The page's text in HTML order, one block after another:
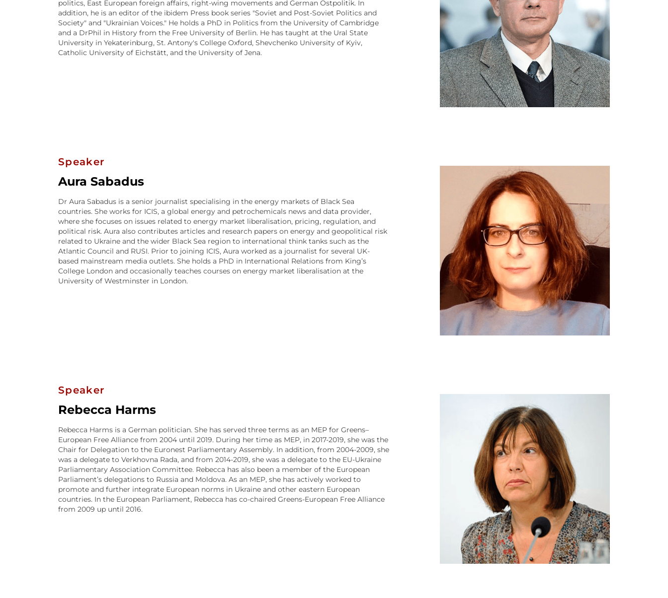
politics, East European foreign affairs, right-wing movements and German Ostpolitik. In
addition, he is an editor of the ibidem Press book series "Soviet and Post-Soviet Politics and
Society" and "Ukrainian Voices." He holds a PhD in Politics from the University of Cambridge
and a DrPhil in History from the Free University of Berlin. He has taught at the Ural State
University in Yekaterinburg, St. Antony's College Oxford, Shevchenko University of Kyiv,
Catholic University of Eichstätt, and the University of Jena.
Speaker
Aura Sabadus
Dr Aura Sabadus is a senior journalist specialising in the energy markets of Black Sea
countries. She works for ICIS, a global energy and petrochemicals news and data provider,
where she focuses on issues related to energy market liberalisation, pricing, regulation, and
political risk. Aura also contributes articles and research papers on energy and geopolitical risk
related to Ukraine and the wider Black Sea region to international think tanks such as the
Atlantic Council and RUSI. Prior to joining ICIS, Aura worked as a journalist for several UK-
based mainstream media outlets. She holds a PhD in International Relations from King’s
College London and occasionally teaches courses on energy market liberalisation at the
University of Westminster in London.
Speaker
Rebecca Harms
Rebecca Harms is a German politician. She has served three terms as an MEP for Greens–
European Free Alliance from 2004 until 2019. During her time as MEP, in 2017-2019, she was the
Chair for Delegation to the Euronest Parliamentary Assembly. In addition, from 2004-2009, she
was a delegate to Verkhovna Rada, and from 2014-2019, she was a delegate to the EU-Ukraine
Parliamentary Association Committee. Rebecca has also been a member of the European
Parliament’s delegations to Russia and Moldova. As an MEP, she has actively worked to
promote and further integrate European norms in Ukraine and other eastern European
countries. In the European Parliament, Rebecca has co-chaired Greens-European Free Alliance
from 2009 up until 2016.